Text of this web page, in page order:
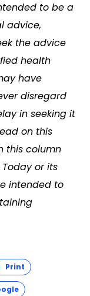
to be a
advice,
the advice
health
have
disregard
in seeking it
on this
this column
or its
intended to
Print